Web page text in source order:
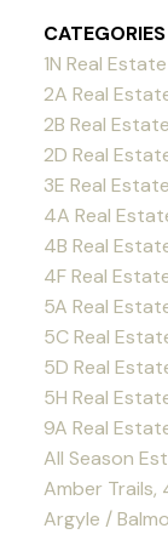
CATEGORIES
1N Real Estate
2A Real
2B Real Estate
2D Real
3E Real Estate
4A Real
4B Real
4F Real
5A Real
5C Real
5D Real
5H Real
9A Real
All Season
Amber Trails,
Argyle /